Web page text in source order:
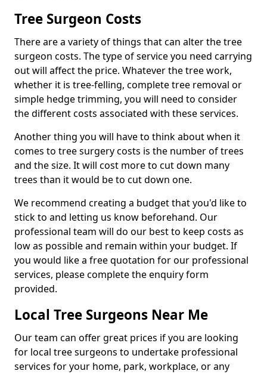
Tree Surgeon Costs
There are a variety of things that can alter the tree
surgeon costs. The type of service you need carrying
out will affect the price. Whatever the tree work,
whether it is tree-felling, complete tree removal or
simple hedge trimming, you will need to consider
the different costs associated with these services.
Another thing you will have to think about when it
comes to tree surgery costs is the number of trees
and the size. It will cost more to cut down many
trees than it would be to cut down one.
We recommend creating a budget that you'd like to
stick to and letting us know beforehand. Our
professional team will do our best to keep costs as
low as possible and remain within your budget. If
you would like a free quotation for our professional
services, please complete the enquiry form
provided.
Local Tree Surgeons Near Me
Our team can offer great prices if you are looking
for local tree surgeons to undertake professional
services for your home, park, workplace, or any